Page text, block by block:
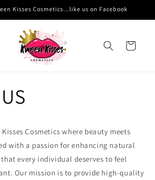
Kisses Cosmetics...like us on Facebook
Cart
Cosmetics where beauty meets
with a passion for enhancing natural
every individual deserves to feel
Our mission is to provide high-quality